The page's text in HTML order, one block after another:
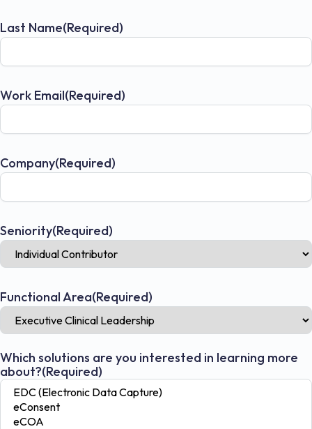
Last Name(Required)
Work Email(Required)
Company(Required)
Seniority(Required)
Functional Area(Required)
Which solutions are you interested in learning more
about?(Required)